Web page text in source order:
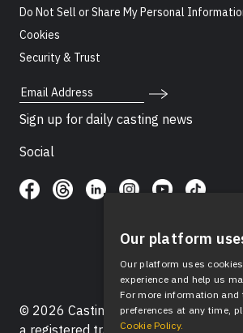
Do Not Sell or Share My Personal
Cookies
Security & Trust
Email Address
Sign up for daily casting news
Social
© 2026 Casting Networks®, LLC.
Our platform
Our platform uses
experience and help us
For more information and
preferences at any time,
Cookie Policy.